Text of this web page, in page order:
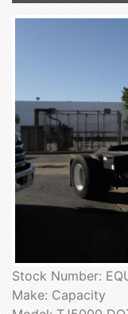
Stock Number:
Make: Capacity